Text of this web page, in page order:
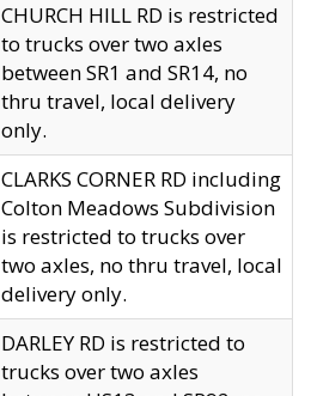
CHURCH HILL RD is restricted
to trucks over two axles
between SR1 and SR14, no
thru travel, local delivery
only.
CLARKS CORNER RD including
Colton Meadows Subdivision
is restricted to trucks over
two axles, no thru travel, local
delivery only.
DARLEY RD is restricted to
trucks over two axles